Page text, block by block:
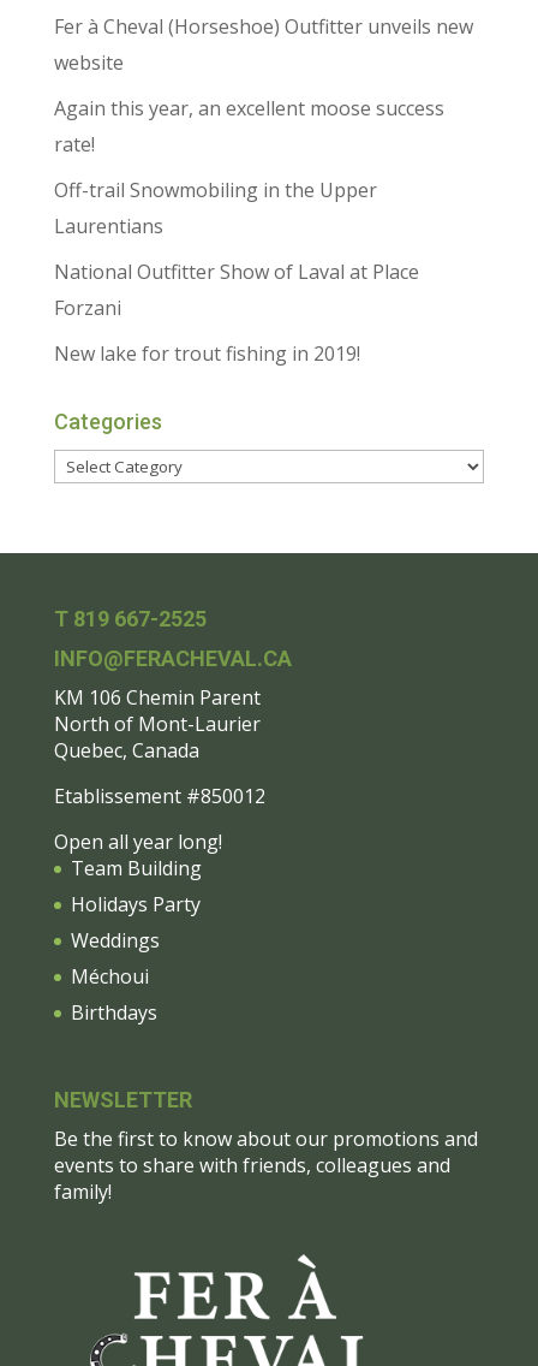
Fer à Cheval (Horseshoe) Outfitter unveils new
website
Again this year, an excellent moose success
rate!
Off-trail Snowmobiling in the Upper
Laurentians
National Outfitter Show of Laval at Place
Forzani
New lake for trout fishing in 2019!
Categories
T 819 667-2525
INFO@FERACHEVAL.CA
KM 106 Chemin Parent
North of Mont-Laurier
Quebec, Canada
Etablissement #850012
Open all year long!
Team Building
Holidays Party
Weddings
Méchoui
Birthdays
NEWSLETTER
Be the first to know about our promotions and
events to share with friends, colleagues and
family!